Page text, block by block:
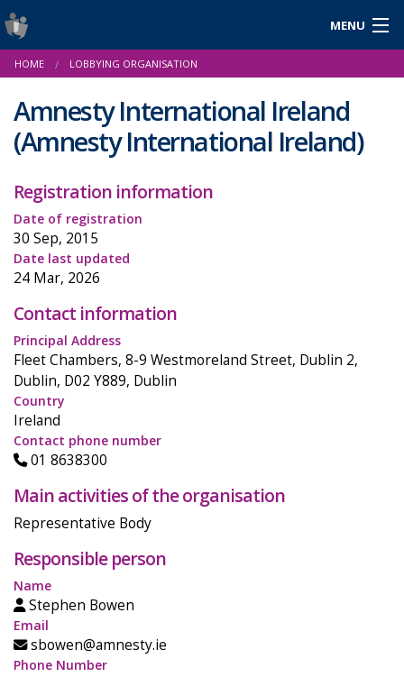
MENU
Login
Help & Resources
News
Reports & Statistics
Cookies
HOME LOBBYING ORGANISATION
Amnesty International Ireland
(Amnesty International Ireland)
Registration information
Date of registration
30 Sep, 2015
Date last updated
24 Mar, 2026
Contact information
Principal Address
Fleet Chambers, 8-9 Westmoreland Street, Dublin 2,
Dublin, D02 Y889, Dublin
Country
Ireland
Contact phone number
01 8638300
Main activities of the organisation
Representative Body
Responsible person
Name
Stephen Bowen
Email
sbowen@amnesty.ie
Phone Number